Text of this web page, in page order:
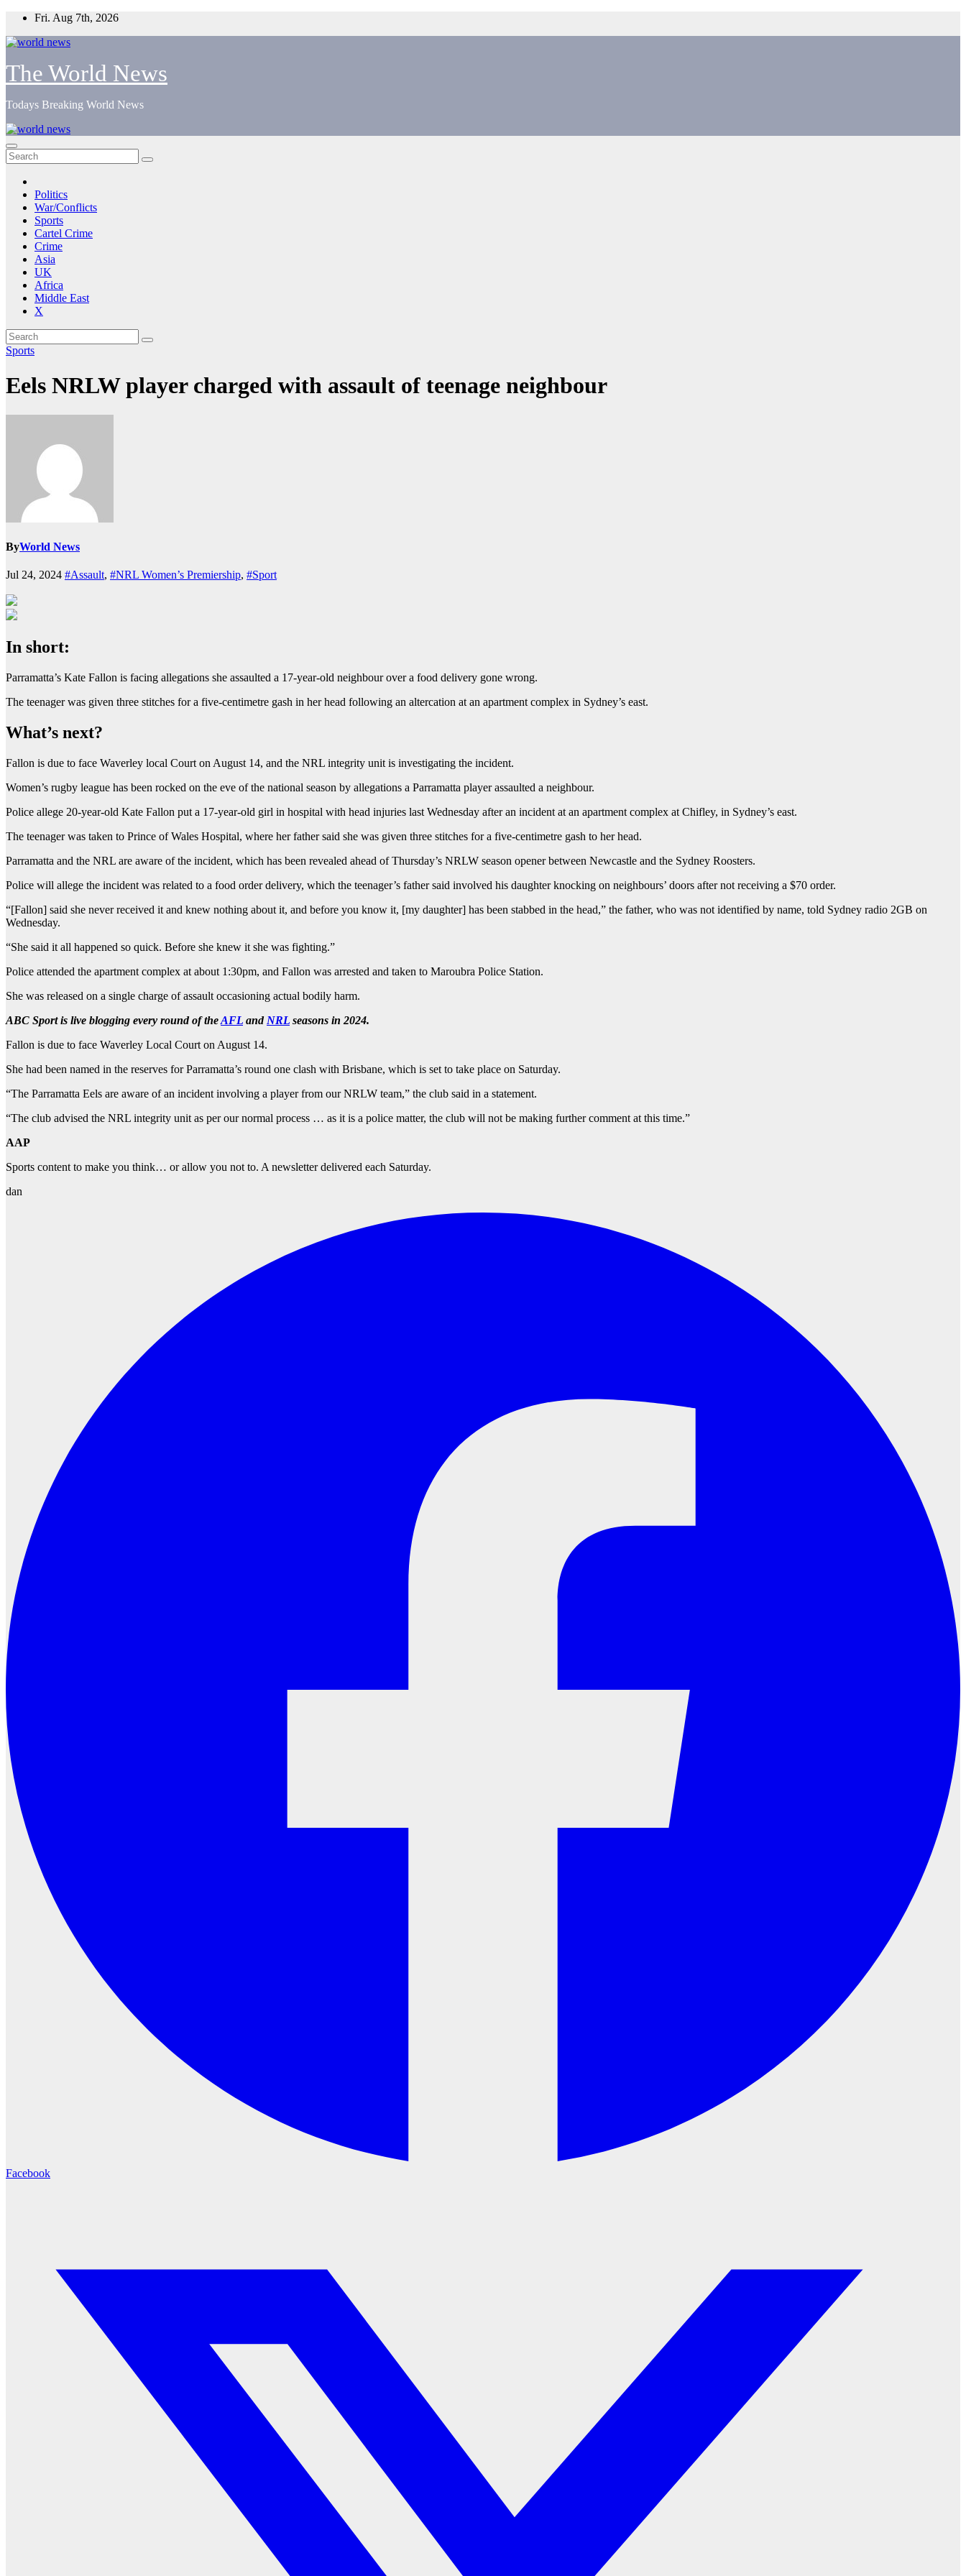
Skip
content
Fri. Aug 7th, 2026
The World News
Todays Breaking World News
Politics
War/Conflicts
Sports
Cartel Crime
Crime
Asia
UK
Africa
Middle East
X
Sports
Eels NRLW player charged with assault of teenage neighbour
ByWorld News
Jul 24, 2024 #Assault, #NRL Women’s Premiership, #Sport
In short:
Parramatta’s Kate Fallon is facing allegations she assaulted a 17-year-old neighbour over a food delivery gone wrong.
The teenager was given three stitches for a five-centimetre gash in her head following an altercation at an apartment complex in Sydney’s east.
What’s next?
Fallon is due to face Waverley local Court on August 14, and the NRL integrity unit is investigating the incident.
Women’s rugby league has been rocked on the eve of the national season by allegations a Parramatta player assaulted a neighbour.
Police allege 20-year-old Kate Fallon put a 17-year-old girl in hospital with head injuries last Wednesday after an incident at an apartment complex at Chifley, in Sydney’s east.
The teenager was taken to Prince of Wales Hospital, where her father said she was given three stitches for a five-centimetre gash to her head.
Parramatta and the NRL are aware of the incident, which has been revealed ahead of Thursday’s NRLW season opener between Newcastle and the Sydney Roosters.
Police will allege the incident was related to a food order delivery, which the teenager’s father said involved his daughter knocking on neighbours’ doors after not receiving a $70 order.
“[Fallon] said she never received it and knew nothing about it, and before you know it, [my daughter] has been stabbed in the head,” the father, who was not identified by name, told Sydney radio 2GB on
Wednesday.
“She said it all happened so quick. Before she knew it she was fighting.”
Police attended the apartment complex at about 1:30pm, and Fallon was arrested and taken to Maroubra Police Station.
She was released on a single charge of assault occasioning actual bodily harm.
ABC Sport is live blogging every round of theAFL and NRL seasons in 2024.
Fallon is due to face Waverley Local Court on August 14.
She had been named in the reserves for Parramatta’s round one clash with Brisbane, which is set to take place on Saturday.
“The Parramatta Eels are aware of an incident involving a player from our NRLW team,” the club said in a statement.
“The club advised the NRL integrity unit as per our normal process … as it is a police matter, the club will not be making further comment at this time.”
AAP
Sports content to make you think… or allow you not to. A newsletter delivered each Saturday.
dan
Facebook